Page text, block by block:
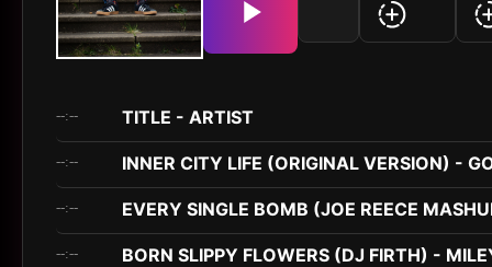
--:-- TITLE - ARTIST
--:-- INNER CITY LIFE (ORIGINAL VERSION) -
--:-- EVERY SINGLE BOMB (JOE REECE
--:-- BORN SLIPPY FLOWERS (DJ FIRTH) -